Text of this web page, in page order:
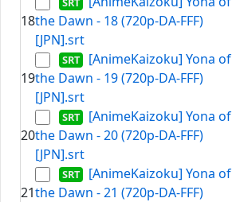
18the Dawn - 18 (720p-DA-FFF)
[JPN].srt
19
[AnimeKaizoku] Yona of
the Dawn - 19 (720p-DA-FFF)
[JPN].srt
20
[AnimeKaizoku] Yona of
the Dawn - 20 (720p-DA-FFF)
[JPN].srt
21
[AnimeKaizoku] Yona of
the Dawn - 21 (720p-DA-FFF)